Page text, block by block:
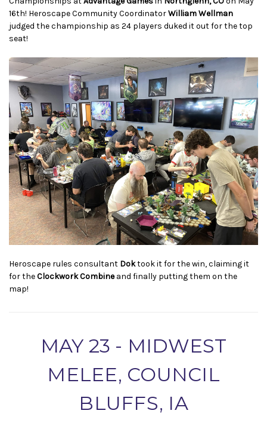
16th! Heroscape Community CoordinatorWilliam Wellman
judged the championship as 24 players duked it out for the top
seat!
Heroscape rules consultant Doktook it for the win, claiming it
for theClockwork Combineand finally putting them on the
map!
MAY 23 - MIDWEST
MELEE, COUNCIL
BLUFFS, IA